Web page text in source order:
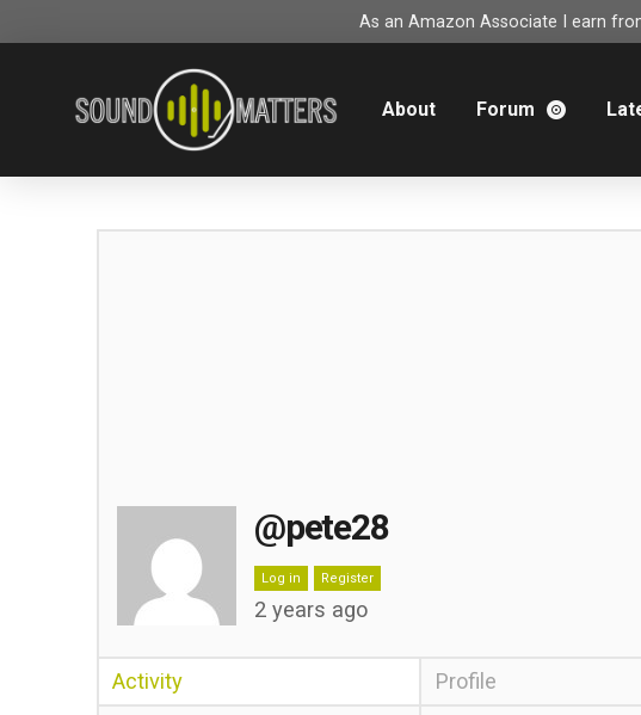
As an Amazon Associate I earn
About Forum
@pete28
Log in Register
2 years ago
Activity Profile